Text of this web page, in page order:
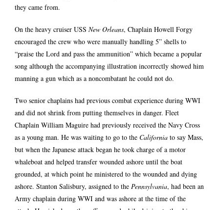
they came from.
On the heavy cruiser USS New Orleans, Chaplain Howell Forgy
encouraged the crew who were manually handling 5” shells to
“praise the Lord and pass the ammunition” which became a popular
song although the accompanying illustration incorrectly showed him
manning a gun which as a noncombatant he could not do.
Two senior chaplains had previous combat experience during WWI
and did not shrink from putting themselves in danger. Fleet
Chaplain William Maguire had previously received the Navy Cross
as a young man. He was waiting to go to the California to say Mass,
but when the Japanese attack began he took charge of a motor
whaleboat and helped transfer wounded ashore until the boat
grounded, at which point he ministered to the wounded and dying
ashore. Stanton Salisbury, assigned to the Pennsylvania, had been an
Army chaplain during WWI and was ashore at the time of the